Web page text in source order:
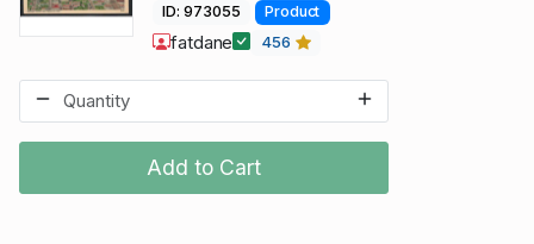
Add to Cart
ID: 973055 Product
fatdane 456